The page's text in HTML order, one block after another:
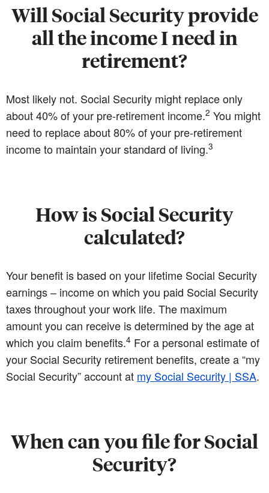
Will Social Security provide
all the income I need in
retirement?
Most likely not. Social Security might replace only
about 40% of your pre-retirement income.2 You might
need to replace about 80% of your pre-retirement
income to maintain your standard of living.3
How is Social Security
calculated?
Your benefit is based on your lifetime Social Security
earnings – income on which you paid Social Security
taxes throughout your work life. The maximum
amount you can receive is determined by the age at
which you claim benefits.4 For a personal estimate of
your Social Security retirement benefits, create a “my
Social Security” account at my Social Security | SSA.
When can you file for Social
Security?